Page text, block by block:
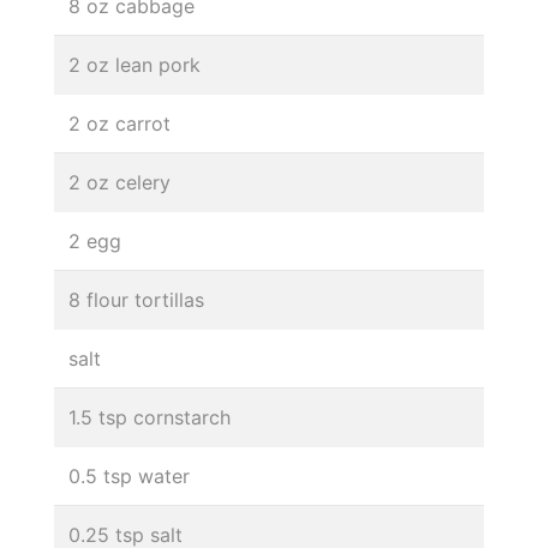
8 oz cabbage
2 oz lean pork
2 oz carrot
2 oz celery
2 egg
8 flour tortillas
salt
1.5 tsp cornstarch
0.5 tsp water
0.25 tsp salt